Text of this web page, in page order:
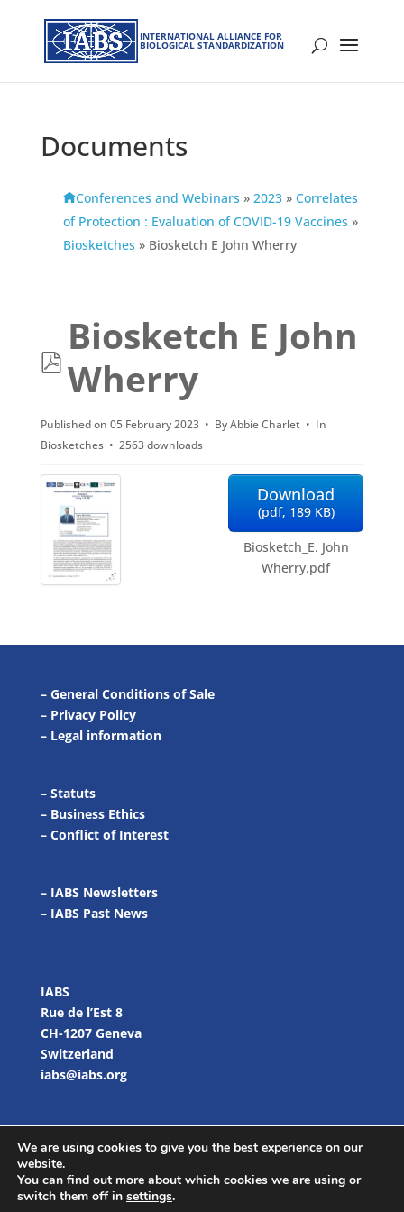
INTERNATIONAL ALLIANCE FOR
BIOLOGICAL STANDARDIZATION
Documents
Conferences and Webinars » 2023 » Correlates
of Protection : Evaluation of COVID-19 Vaccines »
Biosketches » Biosketch E John Wherry
p
d
f
Biosketch E John
Wherry
Published on 05 February 2023 ByAbbie Charlet
In
Biosketches
2563 downloads
Download
(pdf, 189 KB)
Biosketch_E. John
Wherry.pdf
– General Conditions of Sale
– Privacy Policy
– Legal information
– Statuts
– Business Ethics
– Conflict of Interest
– IABS Newsletters
– IABS Past News
IABS
Rue de l’Est 8
CH-1207 Geneva
Switzerland
iabs@iabs.org
We are using cookies to give you the best experience on our
website.
You can find out more about which cookies we are using or
switch them off in settings.